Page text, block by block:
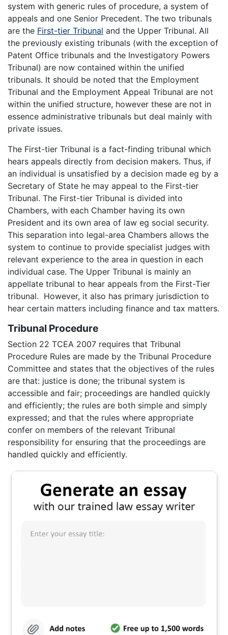
system with generic rules of procedure, a system of
appeals and one Senior Precedent. The two tribunals
are the First-tier Tribunal and the Upper Tribunal. All
the previously existing tribunals (with the exception of
Patent Office tribunals and the Investigatory Powers
Tribunal) are now contained within the unified
tribunals. It should be noted that the Employment
Tribunal and the Employment Appeal Tribunal are not
within the unified structure, however these are not in
essence administrative tribunals but deal mainly with
private issues.
The First-tier Tribunal is a fact-finding tribunal which
hears appeals directly from decision makers. Thus, if
an individual is unsatisfied by a decision made eg by a
Secretary of State he may appeal to the First-tier
Tribunal. The First-tier Tribunal is divided into
Chambers, with each Chamber having its own
President and its own area of law eg social security.
This separation into legal-area Chambers allows the
system to continue to provide specialist judges with
relevant experience to the area in question in each
individual case. The Upper Tribunal is mainly an
appellate tribunal to hear appeals from the First-Tier
tribunal. However, it also has primary jurisdiction to
hear certain matters including finance and tax matters.
Tribunal Procedure
Section 22 TCEA 2007 requires that Tribunal
Procedure Rules are made by the Tribunal Procedure
Committee and states that the objectives of the rules
are that: justice is done; the tribunal system is
accessible and fair; proceedings are handled quickly
and efficiently; the rules are both simple and simply
expressed; and that the rules where appropriate
confer on members of the relevant Tribunal
responsibility for ensuring that the proceedings are
handled quickly and efficiently.